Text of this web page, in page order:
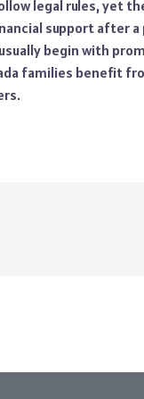
legal rules, yet
support after
begin with
families benefit